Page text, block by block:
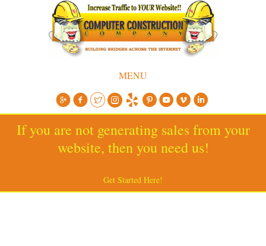
MENU
If you are not generating sales from your
website, then you need us!
Get Started Here!